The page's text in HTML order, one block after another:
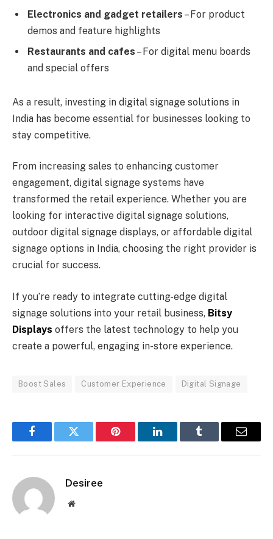
Electronics and gadget retailers – For product
demos and feature highlights
Restaurants and cafes – For digital menu boards
and special offers
As a result, investing in digital signage solutions in
India has become essential for businesses looking to
stay competitive.
From increasing sales to enhancing customer
engagement, digital signage systems have
transformed the retail experience. Whether you are
looking for interactive digital signage solutions,
outdoor digital signage displays, or affordable digital
signage options in India, choosing the right provider is
crucial for success.
If you’re ready to integrate cutting-edge digital
signage solutions into your retail business, Bitsy
Displays offers the latest technology to help you
create a powerful, engaging in-store experience.
Boost Sales Customer Experience Digital Signage
FacebookTwitter Pinterest LinkedInTumblr Email
Desiree
Website